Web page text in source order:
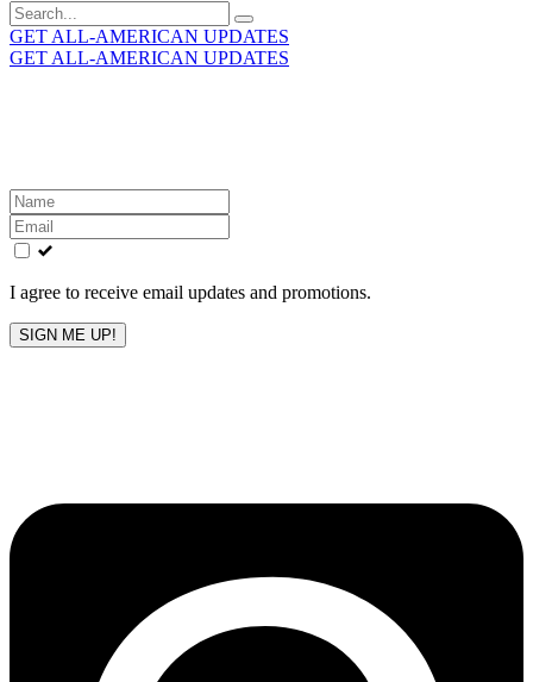
Search
for:
GET ALL-AMERICAN UPDATES
GET ALL-AMERICAN UPDATES
Leave
this
field
blank
I agree to receive email updates and promotions.
SIGN ME UP!